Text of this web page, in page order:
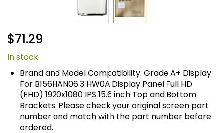
to
beginning
of
images
gallery
$71.29
In stock
Brand and Model Compatibility: Grade A+ Display
For B156HAN06.3 HW0A Display Panel Full HD
(FHD) 1920x1080 IPS 15.6 inch Top and Bottom
Brackets. Please check your original screen part
number and match with the part number before
ordered.